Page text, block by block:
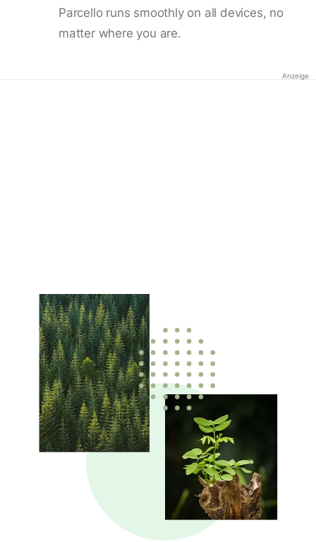
Parcello runs smoothly on all devices, no
matter where you are.
Anzeige